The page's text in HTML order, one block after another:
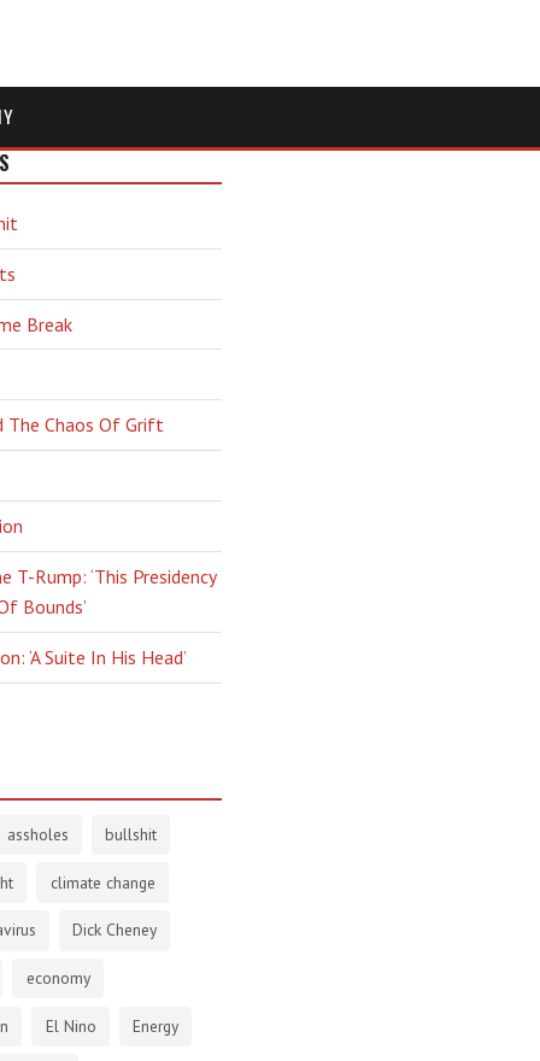
Break
The Chaos Of Grift
T-Rump: ‘This Presidency
Bounds’
‘A Suite In His Head’
assholes bullshit
climate change
Dick Cheney
economy
El Nino Energy